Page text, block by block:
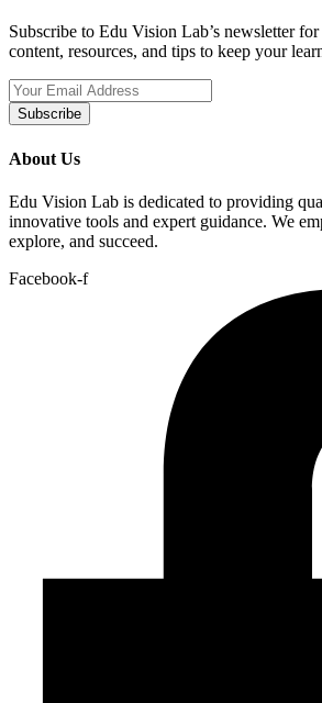
Subscribe to Edu Vision Lab’s newsletter
content, resources, and tips to keep your
Subscribe
About Us
Edu Vision Lab is dedicated to providing
innovative tools and expert guidance. We
explore, and succeed.
Facebook-f